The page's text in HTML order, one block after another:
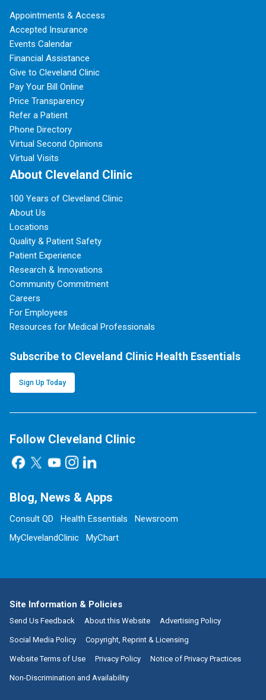
Appointments & Access
Accepted Insurance
Events Calendar
Financial Assistance
Give to Cleveland Clinic
Pay Your Bill Online
Price Transparency
Refer a Patient
Phone Directory
Virtual Second Opinions
Virtual Visits
About Cleveland Clinic
100 Years of Cleveland Clinic
About Us
Locations
Quality & Patient Safety
Patient Experience
Research & Innovations
Community Commitment
Careers
For Employees
Resources for Medical Professionals
Subscribe to Cleveland Clinic Health Essentials
Sign Up Today
Follow Cleveland Clinic
Blog, News & Apps
Consult QD Health Essentials
Newsroom
MyClevelandClinic
MyChart
Site Information & Policies
Send Us Feedback About this Website Advertising Policy
Social Media Policy Copyright, Reprint & Licensing
Website Terms of Use Privacy Policy Notice of Privacy Practices
Non-Discrimination and Availability